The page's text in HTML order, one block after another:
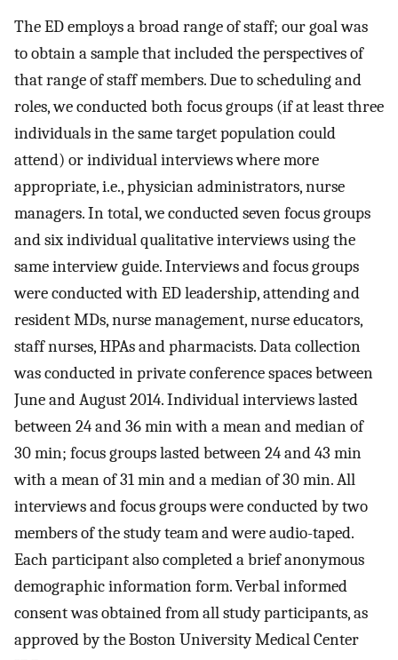
The ED employs a broad range of staff; our goal was
to obtain a sample that included the perspectives of
that range of staff members. Due to scheduling and
roles, we conducted both focus groups (if at least three
individuals in the same target population could
attend) or individual interviews where more
appropriate, i.e., physician administrators, nurse
managers. In total, we conducted seven focus groups
and six individual qualitative interviews using the
same interview guide. Interviews and focus groups
were conducted with ED leadership, attending and
resident MDs, nurse management, nurse educators,
staff nurses, HPAs and pharmacists. Data collection
was conducted in private conference spaces between
June and August 2014. Individual interviews lasted
between 24 and 36 min with a mean and median of
30 min; focus groups lasted between 24 and 43 min
with a mean of 31 min and a median of 30 min. All
interviews and focus groups were conducted by two
members of the study team and were audio-taped.
Each participant also completed a brief anonymous
demographic information form. Verbal informed
consent was obtained from all study participants, as
approved by the Boston University Medical Center